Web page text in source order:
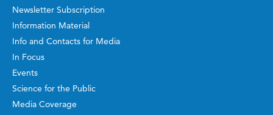
Newsletter Subscription
Information Material
Info and Contacts for Media
In Focus
Events
Science for the Public
Media Coverage